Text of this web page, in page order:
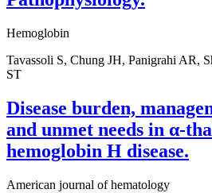
Hemoglobin
Tavassoli S, Chung JH, Panigrahi AR,
ST
Disease burden,
and unmet needs in α-
hemoglobin H disease.
American journal of hematology